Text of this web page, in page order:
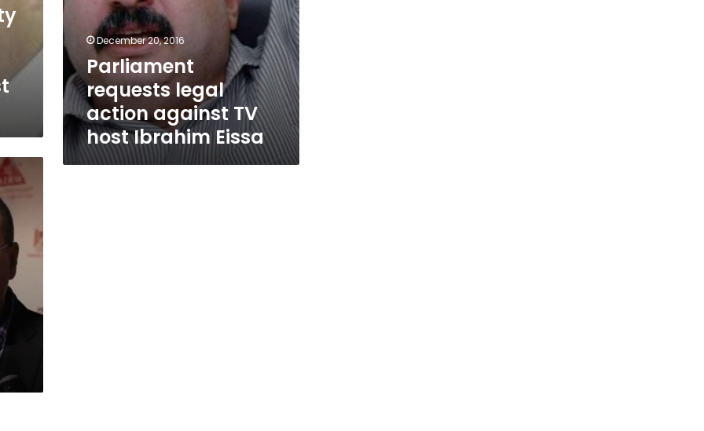
December 20, 2016
Parliament
requests legal
action against TV
host Ibrahim Eissa